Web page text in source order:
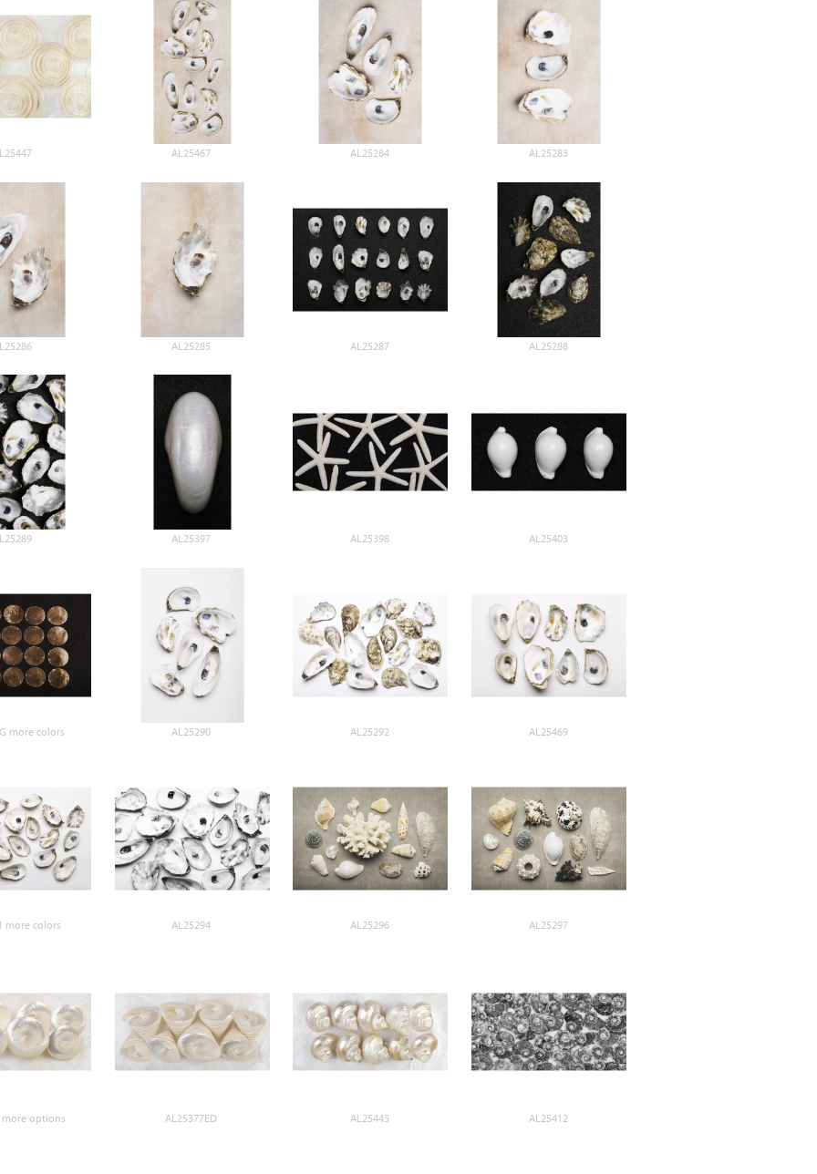
AL25467 AL25284 AL25283
AL25285 AL25287 AL25288
AL25397 AL25398 AL25403
more colors AL25290 AL25292 AL25469
more colors AL25294 AL25296 AL25297
more options AL25377ED AL25445 AL25412